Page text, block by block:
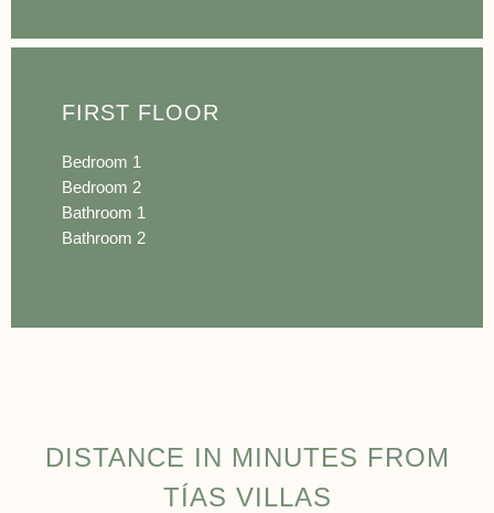
FIRST FLOOR
Bedroom 1
Bedroom 2
Bathroom 1
Bathroom 2
DISTANCE IN MINUTES FROM
TÍAS VILLAS